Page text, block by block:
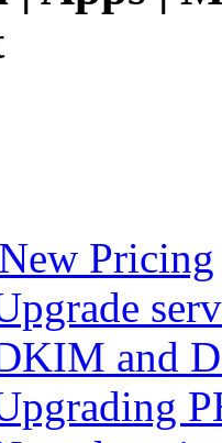
Pricing
and